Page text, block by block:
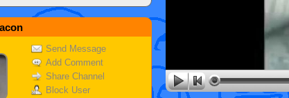
Send Message
Add Comment
Share Channel
Block User